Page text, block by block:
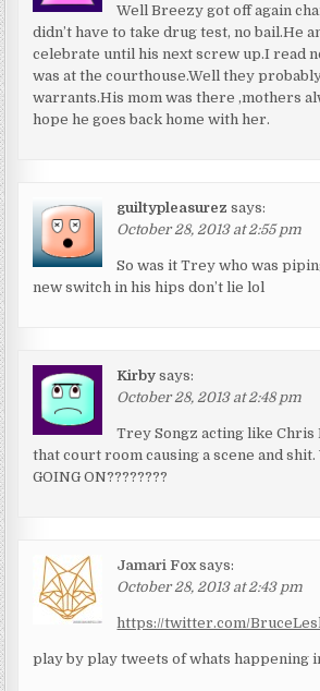
Well Breezy got off again
didn’t have to take drug test, no bail.He
celebrate until his next screw up.I read
was at the courthouse.Well they
warrants.His mom was there ,mothers
hope he goes back home with her.
guiltypleasurez says:
October 28, 2013 at 2:55 pm
So was it Trey who was
new switch in his hips don’t lie lol
Kirby says:
October 28, 2013 at 2:48 pm
Trey Songz acting like
that court room causing a scene and shit.
GOING ON????????
Jamari Fox says:
October 28, 2013 at 2:43 pm
https://twitter.com/
play by play tweets of whats happening